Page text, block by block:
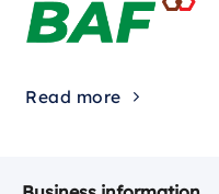
Read more